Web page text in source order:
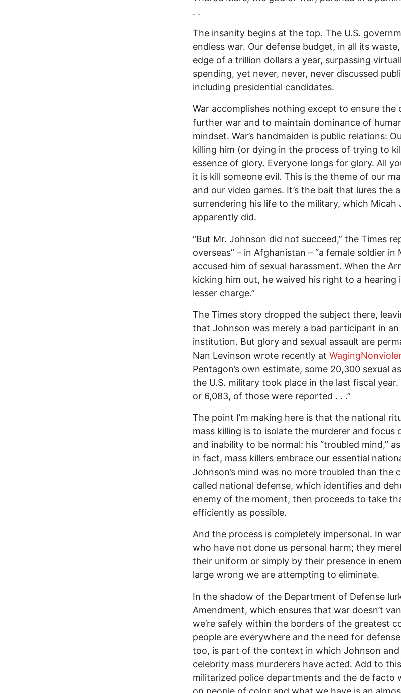
. .
The insanity begins at the top. The U.S.
endless war. Our defense budget, in all its
edge of a trillion dollars a year, surpassing
spending, yet never, never, never discussed
including presidential candidates.
War accomplishes nothing except to ensure the
further war and to maintain dominance of
mindset. War’s handmaiden is public relations:
killing him (or dying in the process of trying to
essence of glory. Everyone longs for glory. All
it is kill someone evil. This is the theme of our
and our video games. It’s the bait that lures the
surrendering his life to the military, which Micah
apparently did.
“But Mr. Johnson did not succeed,” the Times
overseas” – in Afghanistan – “a female soldier in
accused him of sexual harassment. When the
kicking him out, he waived his right to a hearing
lesser charge.”
The Times story dropped the subject there,
that Johnson was merely a bad participant in
institution. But glory and sexual assault are
Nan Levinson wrote recently at
Pentagon’s own estimate, some 20,300 sexual
the U.S. military took place in the last fiscal
or 6,083, of those were reported . . .”
The point I’m making here is that the national
mass killing is to isolate the murderer and focus
and inability to be normal: his “troubled mind,”
in fact, mass killers embrace our essential
Johnson’s mind was no more troubled than the
called national defense, which identifies and
enemy of the moment, then proceeds to take
efficiently as possible.
And the process is completely impersonal. In
who have not done us personal harm; they
their uniform or simply by their presence in
large wrong we are attempting to eliminate.
In the shadow of the Department of Defense
Amendment, which ensures that war doesn’t
we’re safely within the borders of the greatest
people are everywhere and the need for
too, is part of the context in which Johnson
celebrity mass murderers have acted. Add to
militarized police departments and the de facto